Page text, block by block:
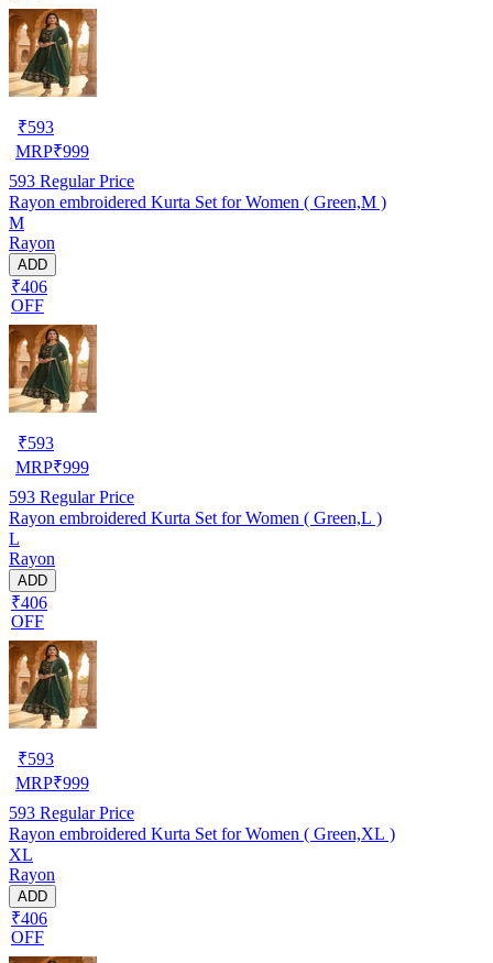
₹593
MRP₹999
593 Regular Price
Rayon embroidered Kurta Set for Women ( Green,M )
M
Rayon
ADD
₹406
OFF
₹593
MRP₹999
593 Regular Price
Rayon embroidered Kurta Set for Women ( Green,L )
L
Rayon
ADD
₹406
OFF
₹593
MRP₹999
593 Regular Price
Rayon embroidered Kurta Set for Women ( Green,XL )
XL
Rayon
ADD
₹406
OFF